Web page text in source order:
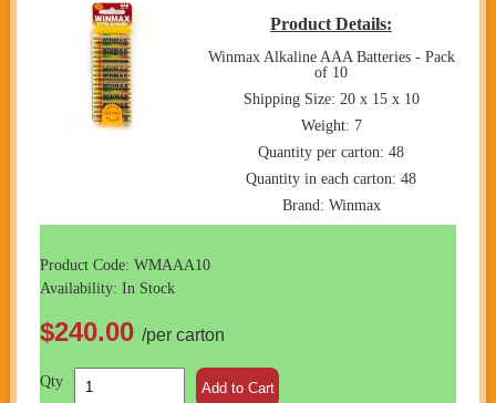
Product Details:
Winmax Alkaline AAA Batteries - Pack
of 10
Shipping Size: 20 x 15 x 10
Weight: 7
Quantity per carton: 48
Quantity in each carton: 48
Brand: Winmax
Product Code: WMAAA10
Availability: In Stock
$240.00/per carton
Qty Add to Cart